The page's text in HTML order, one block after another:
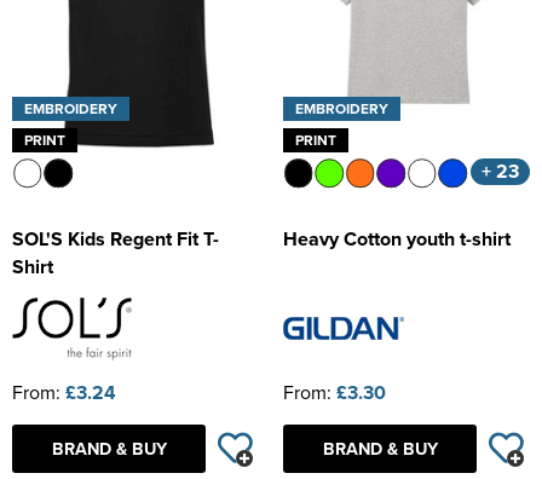
EMBROIDERY
PRINT
SOL'S Kids Regent Fit T-
Shirt
From: £3.24
BRAND & BUY
EMBROIDERY
PRINT
+ 23
Heavy Cotton youth t-shirt
From: £3.30
BRAND & BUY